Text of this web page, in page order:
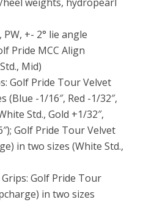
PW, +- 2° lie angle
Pride MCC Align
Mid)
Golf Pride Tour Velvet
(Blue -1/16″, Red -1/32″,
Std., Gold +1/32″,
Golf Pride Tour Velvet
in two sizes (White Std.,
Golf Pride Tour
in two sizes